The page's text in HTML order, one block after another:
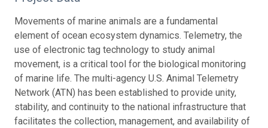
Movements of marine animals are a fundamental
element of ocean ecosystem dynamics. Telemetry, the
use of electronic tag technology to study animal
movement, is a critical tool for the biological monitoring
of marine life. The multi-agency U.S. Animal Telemetry
Network (ATN) has been established to provide unity,
stability, and continuity to the national infrastructure that
facilitates the collection, management, and availability of